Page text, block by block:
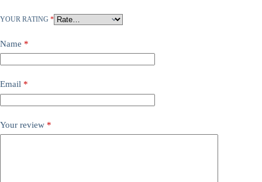
YOUR RATING *
Name *
Email *
Your review *